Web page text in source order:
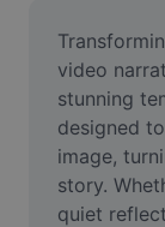
Meme
AI Text
AI People
AI Inpainting
video
stunning
designed
image,
story.
quiet